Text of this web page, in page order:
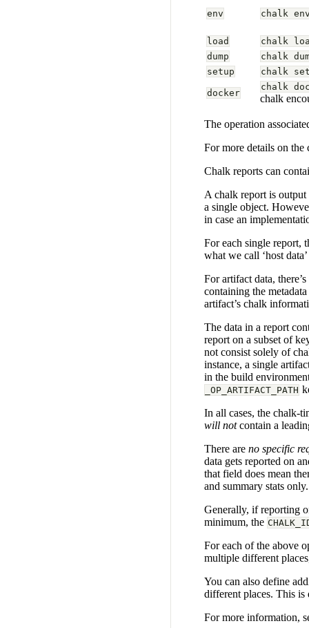
env chalk
load
chalk
dump
chalk
setup
chalk
docker
chalk
chalk
The operation
For more details on the
Chalk reports can
A chalk report is output
a single object.
in case an
For each single report,
what we call ‘host
For artifact data,
containing the
artifact’s chalk
The data in a report
report on a subset of
not consist solely of
instance, a single
in the build
_OP_ARTIFACT_PATH
In all cases, the chalk-
will notcontain a
There are no specific
data gets reported on
that field does mean
and summary stats only.
Generally, if reporting
minimum, the
For each of the above
multiple different
You can also define
different places. This
For more information,